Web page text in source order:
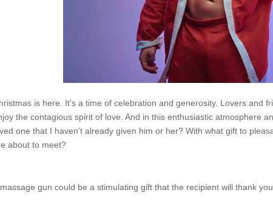
is here. It’s a time of celebration and generosity. Lovers and
the contagious spirit of love. And in this enthusiastic atmosphere
one that I haven’t already given him or her? With what gift to
about to meet?
gun could be a stimulating gift that the recipient will thank